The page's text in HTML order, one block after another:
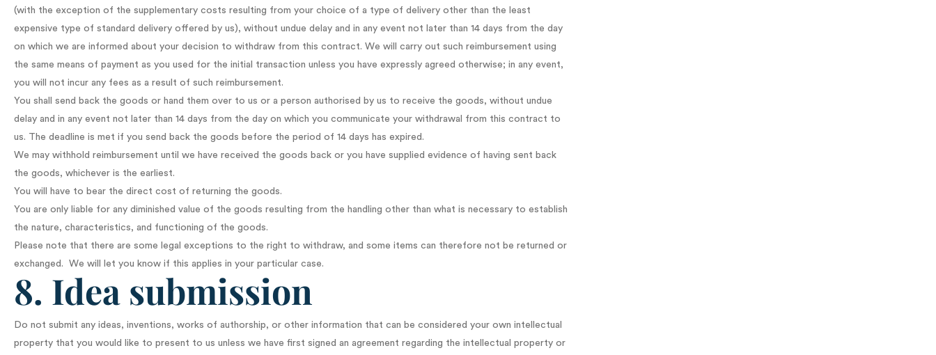
(with the exception of the supplementary costs resulting from your choice of a type of delivery other than the least
expensive type of standard delivery offered by us), without undue delay and in any event not later than 14 days from the day
on which we are informed about your decision to withdraw from this contract. We will carry out such reimbursement using
the same means of payment as you used for the initial transaction unless you have expressly agreed otherwise; in any event,
you will not incur any fees as a result of such reimbursement.
You shall send back the goods or hand them over to us or a person authorised by us to receive the goods, without undue
delay and in any event not later than 14 days from the day on which you communicate your withdrawal from this contract to
us. The deadline is met if you send back the goods before the period of 14 days has expired.
We may withhold reimbursement until we have received the goods back or you have supplied evidence of having sent back
the goods, whichever is the earliest.
You will have to bear the direct cost of returning the goods.
You are only liable for any diminished value of the goods resulting from the handling other than what is necessary to establish
the nature, characteristics, and functioning of the goods.
Please note that there are some legal exceptions to the right to withdraw, and some items can therefore not be returned or
exchanged. We will let you know if this applies in your particular case.
8. Idea submission
Do not submit any ideas, inventions, works of authorship, or other information that can be considered your own intellectual
property that you would like to present to us unless we have first signed an agreement regarding the intellectual property or